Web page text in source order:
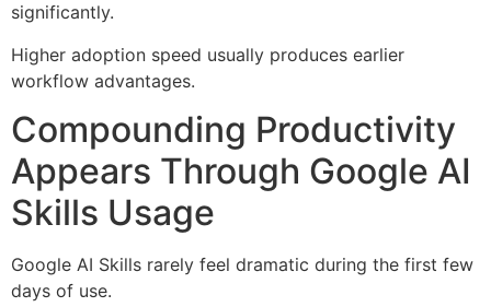
significantly.
Higher adoption speed usually produces earlier
workflow advantages.
Compounding Productivity
Appears Through Google AI
Skills Usage
Google AI Skills rarely feel dramatic during the first few
days of use.